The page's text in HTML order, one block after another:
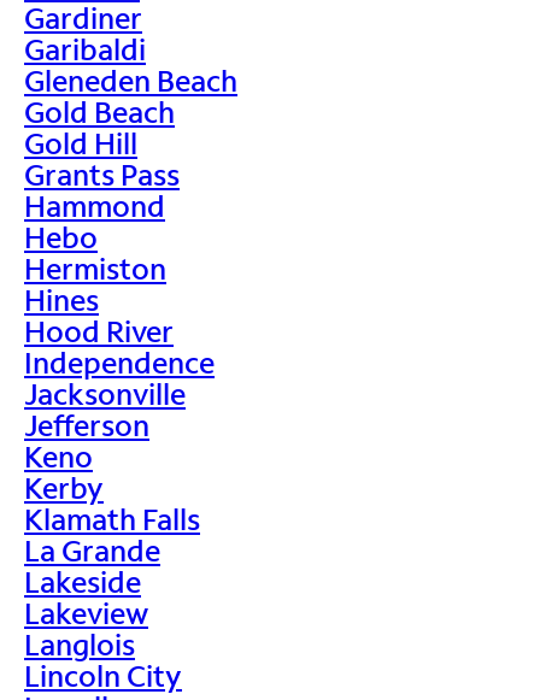
Gardiner
Garibaldi
Gleneden Beach
Gold Beach
Gold Hill
Grants Pass
Hammond
Hebo
Hermiston
Hines
Hood River
Independence
Jacksonville
Jefferson
Keno
Kerby
Klamath Falls
La Grande
Lakeside
Lakeview
Langlois
Lincoln City